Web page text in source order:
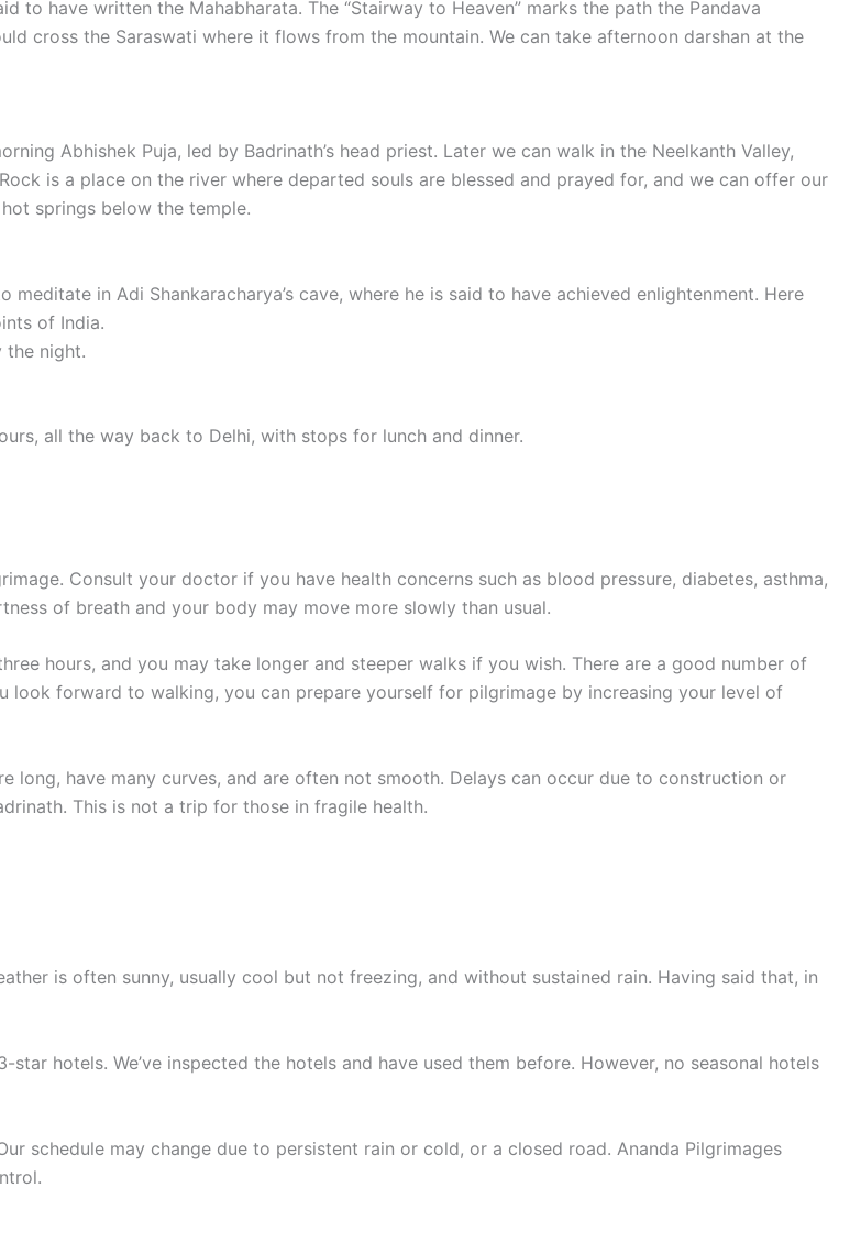
to have written the Mahabharata. The “Stairway to Heaven” marks the path the Pandava
cross the Saraswati where it flows from the mountain. We can take afternoon darshan at the
Abhishek Puja, led by Badrinath’s head priest. Later we can walk in the Neelkanth Valley,
is a place on the river where departed souls are blessed and prayed for, and we can offer our
springs below the temple.
in Adi Shankaracharya’s cave, where he is said to have achieved enlightenment. Here
of India.
the night.
all the way back to Delhi, with stops for lunch and dinner.
Consult your doctor if you have health concerns such as blood pressure, diabetes, asthma,
of breath and your body may move more slowly than usual.
hours, and you may take longer and steeper walks if you wish. There are a good number of
look forward to walking, you can prepare yourself for pilgrimage by increasing your level of
long, have many curves, and are often not smooth. Delays can occur due to construction or
This is not a trip for those in fragile health.
is often sunny, usually cool but not freezing, and without sustained rain. Having said that, in
hotels. We’ve inspected the hotels and have used them before. However, no seasonal hotels
schedule may change due to persistent rain or cold, or a closed road. Ananda Pilgrimages